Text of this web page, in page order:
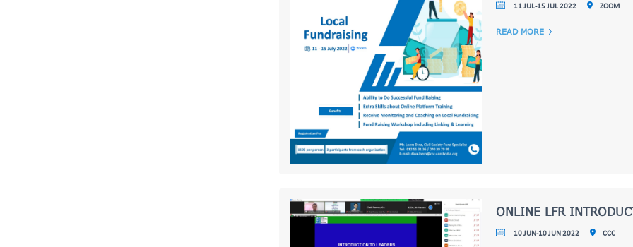
11 JUL-15 JUL 2022 ZOOM
READ MORE
ONLINE LFR
10 JUN-10 JUN 2022 CCC